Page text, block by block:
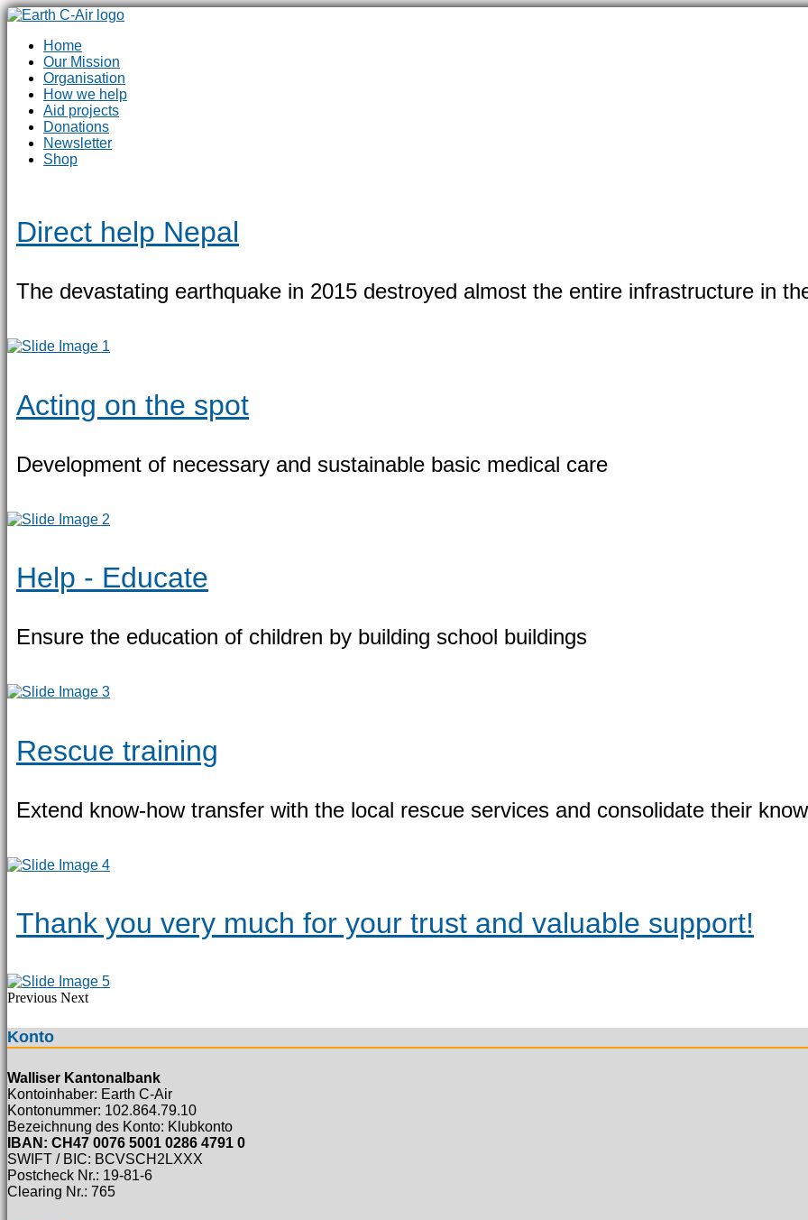
Home
Our Mission
Organisation
How we help
Aid projects
Donations
Newsletter
Shop
Direct help Nepal
The devastating earthquake in 2015 destroyed almost the entire infrastructure in
Acting on the spot
Development of necessary and sustainable basic medical care
Help - Educate
Ensure the education of children by building school buildings
Rescue training
Extend know-how transfer with the local rescue services and consolidate their
Thank you very much for your trust and valuable support!
Previous Next
Konto
Walliser Kantonalbank
Kontoinhaber: Earth C-Air
Kontonummer: 102.864.79.10
Bezeichnung des Konto: Klubkonto
IBAN: CH47 0076 5001 0286 4791 0
SWIFT / BIC: BCVSCH2LXXX
Postcheck Nr.: 19-81-6
Clearing Nr.: 765